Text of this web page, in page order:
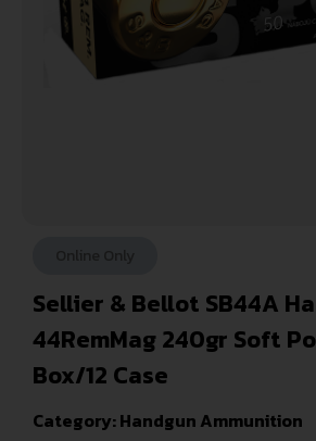
Sellier & Bellot SB44A
44RemMag 240gr Soft
Box/12 Case
Category:Handgun Ammunition